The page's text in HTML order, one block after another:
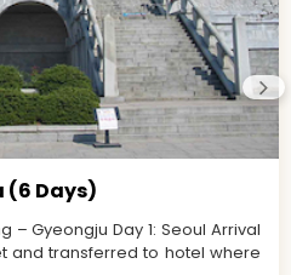
(6 Days)
– Gyeongju Day 1: Seoul Arrival
and transferred to hotel where